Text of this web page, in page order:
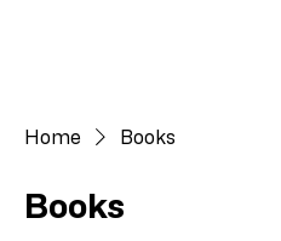
Home Books
Books